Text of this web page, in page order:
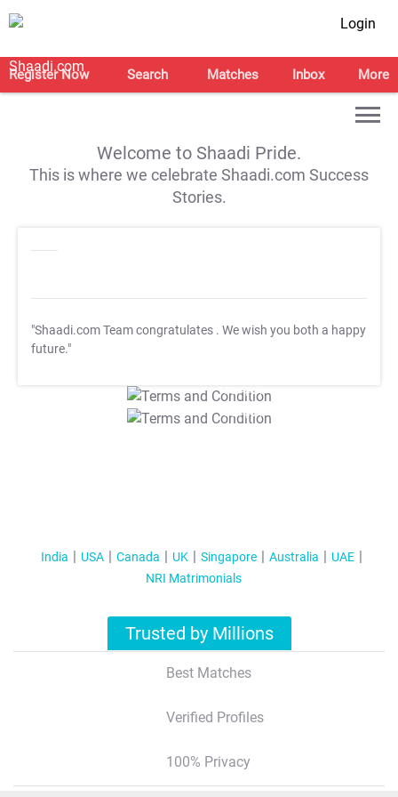
Login
Register Now Search Matches Inbox More
Welcome to Shaadi Pride.
This is where we celebrate Shaadi.com Success
Stories.
"Shaadi.com Team congratulates . We wish you both a happy
future."
T&C Apply
T&C Apply
India USA Canada UK Singapore Australia
UAE
NRI Matrimonials
Trusted by Millions
Best Matches
Verified Profiles
100% Privacy